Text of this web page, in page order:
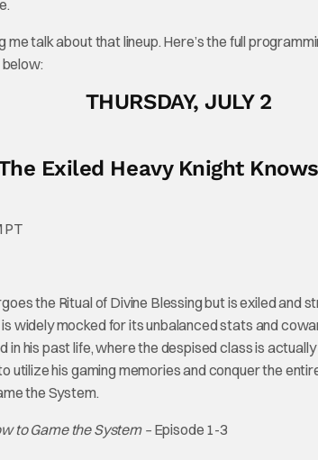
me talk about that lineup. Here’s the full
THURSDAY, JULY 2
Exiled Heavy Knight
PT
the Ritual of Divine Blessing but is exiled and
widely mocked for its unbalanced stats and
in his past life, where the despised class is
utilize his gaming memories and conquer the
the System.
to Game the System –Episode 1-3